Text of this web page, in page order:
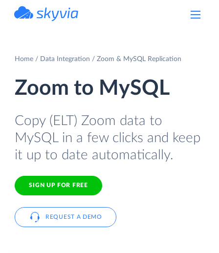
Home Data Integration Zoom & MySQL Replication
Zoom to MySQL
Copy (ELT) Zoom data to
MySQL in a few clicks and keep
it up to date automatically.
SIGN UP FOR FREE
REQUEST A DEMO